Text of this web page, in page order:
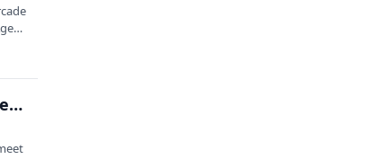
Laugh Long and Prosper: An Improvised Space Adventure Hour